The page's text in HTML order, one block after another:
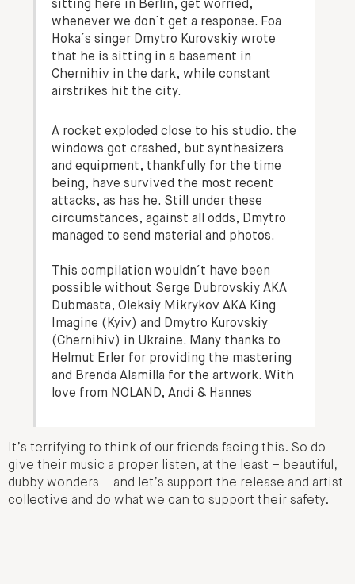
sitting here in Berlin, get worried,
whenever we don´t get a response. Foa
Hoka´s singer Dmytro Kurovskiy wrote
that he is sitting in a basement in
Chernihiv in the dark, while constant
airstrikes hit the city.
A rocket exploded close to his studio. the
windows got crashed, but synthesizers
and equipment, thankfully for the time
being, have survived the most recent
attacks, as has he. Still under these
circumstances, against all odds, Dmytro
managed to send material and photos.
This compilation wouldn´t have been
possible without Serge Dubrovskiy AKA
Dubmasta, Oleksiy Mikrykov AKA King
Imagine (Kyiv) and Dmytro Kurovskiy
(Chernihiv) in Ukraine. Many thanks to
Helmut Erler for providing the mastering
and Brenda Alamilla for the artwork. With
love from NOLAND, Andi & Hannes
It’s terrifying to think of our friends facing this. So do
give their music a proper listen, at the least – beautiful,
dubby wonders – and let’s support the release and artist
collective and do what we can to support their safety.